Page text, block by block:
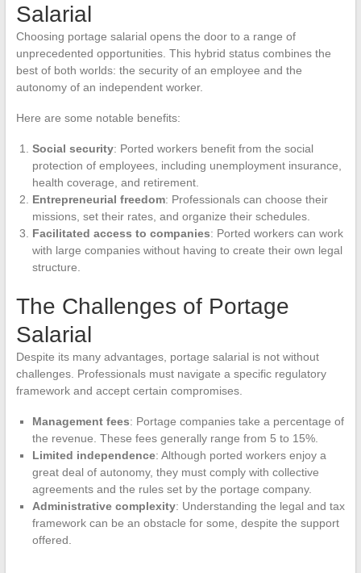
Salarial
Choosing portage salarial opens the door to a range of
unprecedented opportunities. This hybrid status combines the
best of both worlds: the security of an employee and the
autonomy of an independent worker.
Here are some notable benefits:
Social security: Ported workers benefit from the social
protection of employees, including unemployment insurance,
health coverage, and retirement.
Entrepreneurial freedom: Professionals can choose their
missions, set their rates, and organize their schedules.
Facilitated access to companies: Ported workers can work
with large companies without having to create their own legal
structure.
The Challenges of Portage
Salarial
Despite its many advantages, portage salarial is not without
challenges. Professionals must navigate a specific regulatory
framework and accept certain compromises.
Management fees: Portage companies take a percentage of
the revenue. These fees generally range from 5 to 15%.
Limited independence: Although ported workers enjoy a
great deal of autonomy, they must comply with collective
agreements and the rules set by the portage company.
Administrative complexity: Understanding the legal and tax
framework can be an obstacle for some, despite the support
offered.